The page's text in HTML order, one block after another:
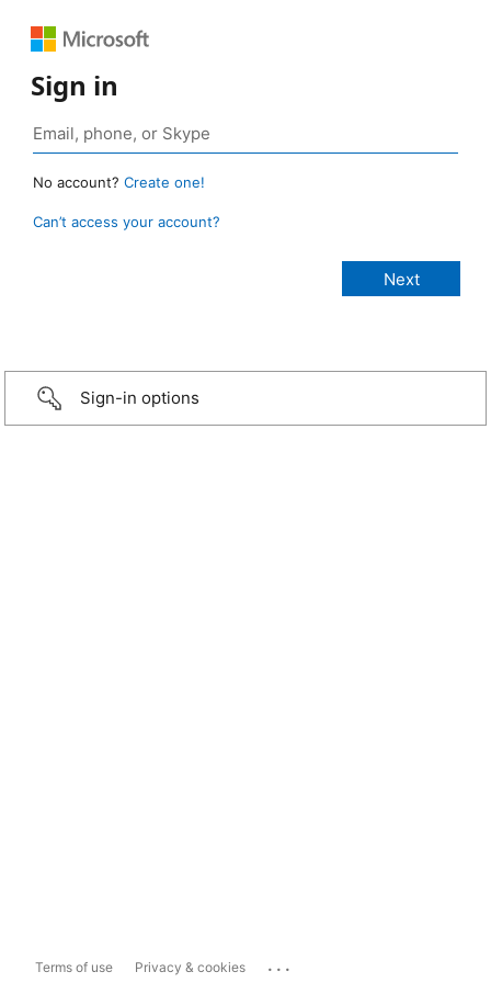
Sign in
No account? Create one!
Can’t access your account?
Sign-in options
Terms of use Privacy & cookies ...